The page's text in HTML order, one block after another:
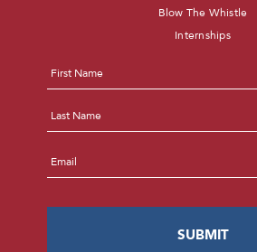
Blow The Whistle
Internships